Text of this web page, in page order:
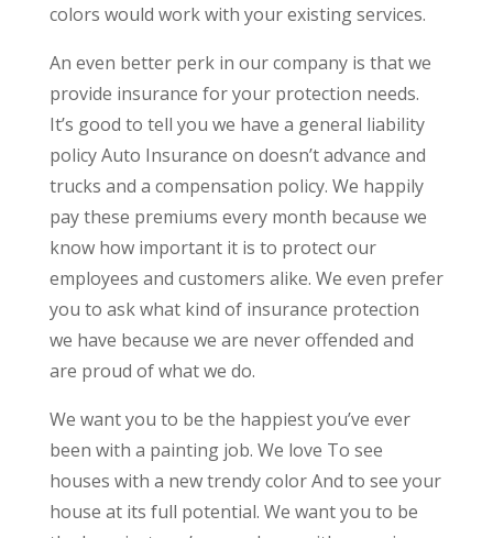
colors would work with your existing services.
An even better perk in our company is that we
provide insurance for your protection needs.
It’s good to tell you we have a general liability
policy Auto Insurance on doesn’t advance and
trucks and a compensation policy. We happily
pay these premiums every month because we
know how important it is to protect our
employees and customers alike. We even prefer
you to ask what kind of insurance protection
we have because we are never offended and
are proud of what we do.
We want you to be the happiest you’ve ever
been with a painting job. We love To see
houses with a new trendy color And to see your
house at its full potential. We want you to be